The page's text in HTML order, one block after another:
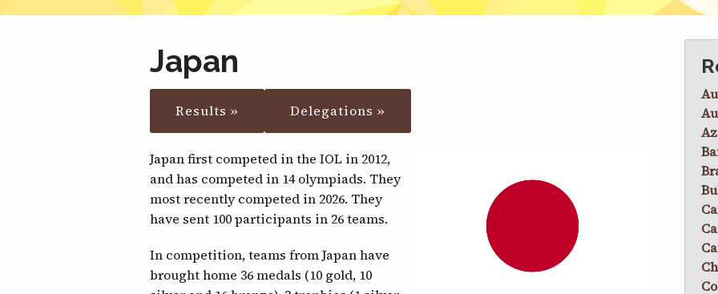
Japan
Results » Delegations »
Japan first competed in the IOL in 2012,
and has competed in 14 olympiads. They
most recently competed in 2026. They
have sent 100 participants in 26 teams.
In competition, teams from Japan have
brought home 36 medals (10 gold, 10